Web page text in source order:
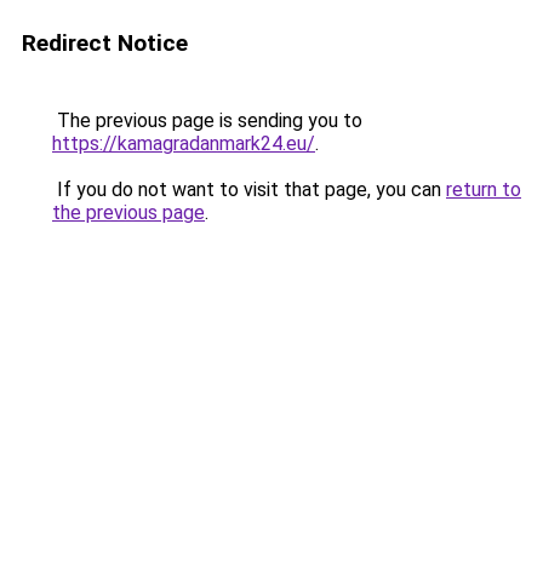
Redirect Notice
The previous page is sending you to
https://kamagradanmark24.eu/.
If you do not want to visit that page, you can return to
the previous page.